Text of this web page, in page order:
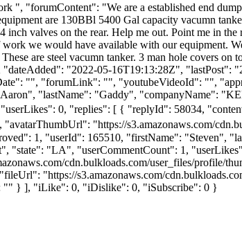
"forumContent": "We are a established end
are 130BBl 5400 Gal capacity vacumn
inch valves on the rear. Help me out. Point me in
we would have available with our equipment.
are steel vacumn tanker. 3 man hole covers on
"2022-05-16T19:13:28Z",
"", "forumLink": "", "youtubeVideoId": "",
"lastName": "Gaddy", "companyName":
0, "replies": [ { "replyId": 58034,
"https://s3.amazonaws.com/
1, "userId": 165510, "firstName": "Steven",
"state": "LA", "userCommentCount": 1,
cdn.bulkloads.com/user_files/
"https://s3.amazonaws.com/
"" } ], "iLike": 0, "iDislike": 0, "iSubscribe": 0 }